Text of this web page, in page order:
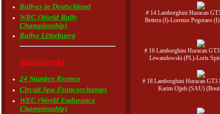
Rallyes in Deutschland
WRC (World Rally
Championship)
Rallye Lëtzebuerg
Rundstrecke
24 Stunden Rennen
Circuit Spa-Francorchamps
WEC (World Endurance
Championship)
# 14 Lamborghini Huracan
Bettera (I)-Lorenzo Pegoraro
# 16 Lamborghini Huracan
Lewandowski (PL)-Loris
# 18 Lamborghini Huracan
Karim Ojjeh (SAU)